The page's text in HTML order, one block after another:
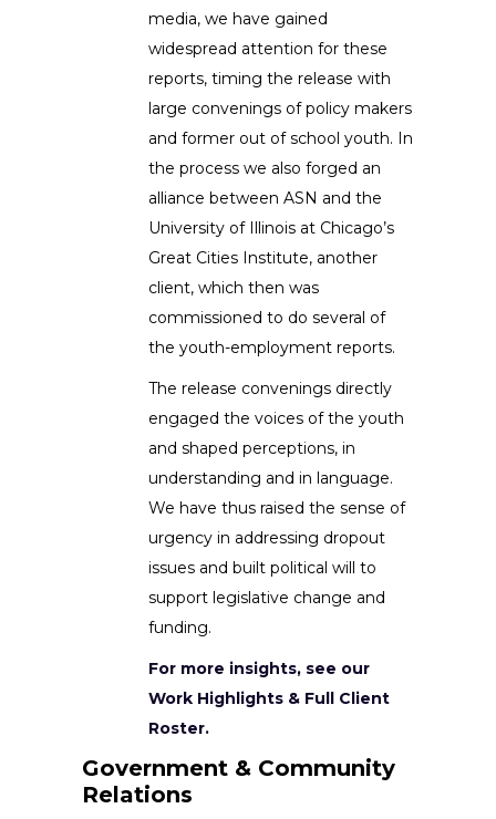
media, we have gained
widespread attention for these
reports, timing the release with
large convenings of policy makers
and former out of school youth. In
the process we also forged an
alliance between ASN and the
University of Illinois at Chicago’s
Great Cities Institute, another
client, which then was
commissioned to do several of
the youth-employment reports.
The release convenings directly
engaged the voices of the youth
and shaped perceptions, in
understanding and in language.
We have thus raised the sense of
urgency in addressing dropout
issues and built political will to
support legislative change and
funding.
For more insights, see our
Work Highlights & Full Client
Roster.
Government & Community
Relations